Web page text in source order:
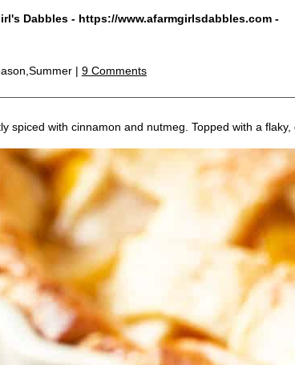
Dabbles - https://www.afarmgirlsdabbles.com-
| 9 Comments
with cinnamon and nutmeg. Topped with a